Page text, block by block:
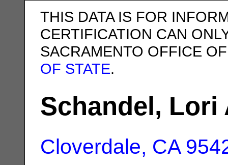
THIS DATA IS FOR
CERTIFICATION CAN
SACRAMENTO OFFICE
OF STATE.
Schandel, Lori
Cloverdale, CA